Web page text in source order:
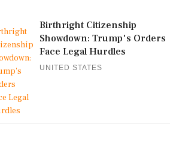
Birthright Citizenship
Showdown: Trump's Orders
Face Legal Hurdles
UNITED STATES